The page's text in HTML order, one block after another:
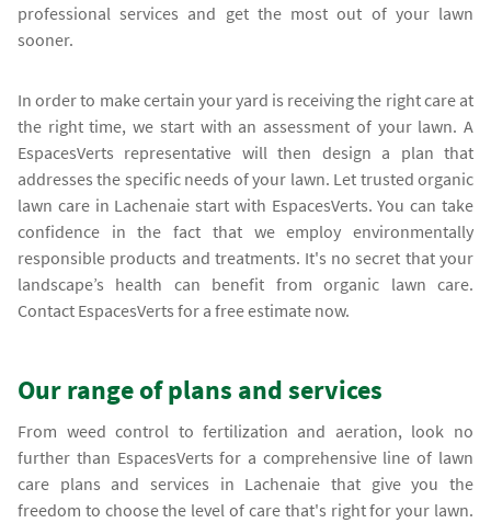
professional services and get the most out of your lawn
sooner.
In order to make certain your yard is receiving the right care at
the right time, we start with an assessment of your lawn. A
EspacesVerts representative will then design a plan that
addresses the specific needs of your lawn. Let trusted organic
lawn care in Lachenaie start with EspacesVerts. You can take
confidence in the fact that we employ environmentally
responsible products and treatments. It's no secret that your
landscape’s health can benefit from organic lawn care.
Contact EspacesVerts for a free estimate now.
Our range of plans and services
From weed control to fertilization and aeration, look no
further than EspacesVerts for a comprehensive line of lawn
care plans and services in Lachenaie that give you the
freedom to choose the level of care that's right for your lawn.